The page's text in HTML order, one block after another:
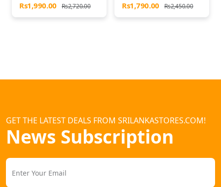
Crafts
Rs1,990.00 Rs2,720.00
CEY Crafts
Rs1,790.00 Rs2,450.00
GET THE LATEST DEALS FROM SRILANKASTORES.COM!
News Subscription